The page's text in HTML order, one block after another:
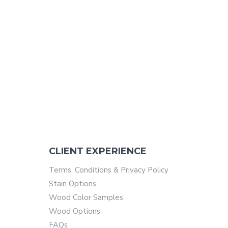
CLIENT EXPERIENCE
Terms, Conditions & Privacy Policy
Stain Options
Wood Color Samples
Wood Options
FAQs